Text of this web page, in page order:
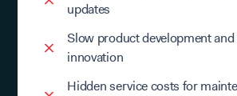
updates
Slow product development
innovation
Hidden service costs for